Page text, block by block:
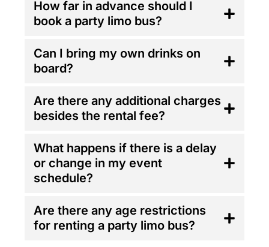
How far in advance should I
book a party limo bus?
Can I bring my own drinks on
board?
Are there any additional charges
besides the rental fee?
What happens if there is a delay
or change in my event
schedule?
Are there any age restrictions
for renting a party limo bus?